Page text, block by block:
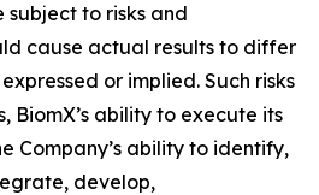
to risks and
cause actual results to differ
or implied. Such risks
BiomX’s ability to execute its
Company’s ability to identify,
develop,